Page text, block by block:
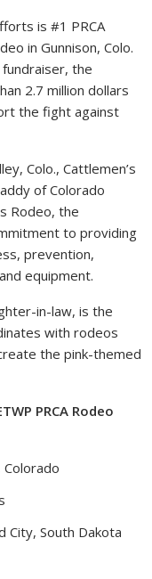
is #1 PRCA
inGunnison, Colo.
the
2.7 million dollars
the fight against
Colo., Cattlemen’s
of Colorado
Rodeo, the
to providing
prevention,
equipment.
in-law, is the
with rodeos
the pink-themed
PRCA Rodeo
Colorado
City, South Dakota